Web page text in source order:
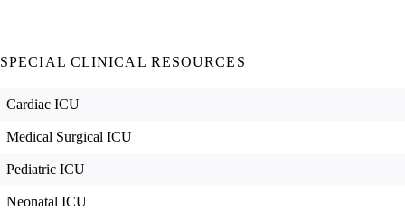
SPECIAL CLINICAL RESOURCES
Cardiac ICU
Medical Surgical ICU
Pediatric ICU
Neonatal ICU